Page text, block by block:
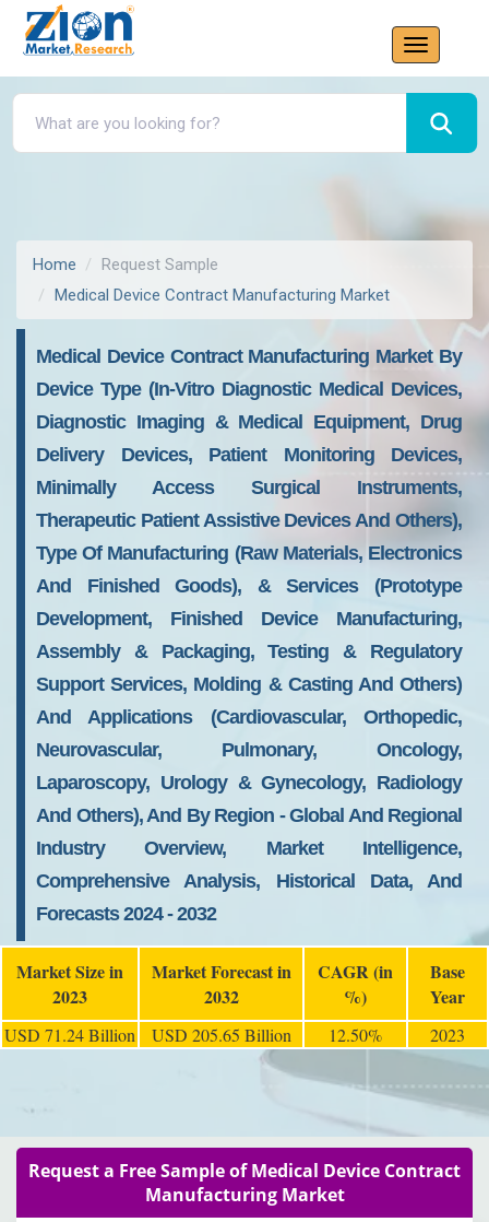
Home
Request Sample
Medical Device Contract Manufacturing Market
Medical Device Contract Manufacturing Market By
Device Type (In-Vitro Diagnostic Medical Devices,
Diagnostic Imaging & Medical Equipment, Drug
Delivery Devices, Patient Monitoring Devices,
Minimally Access Surgical Instruments,
Therapeutic Patient Assistive Devices And Others),
Type Of Manufacturing (Raw Materials, Electronics
And Finished Goods), & Services (Prototype
Development, Finished Device Manufacturing,
Assembly & Packaging, Testing & Regulatory
Support Services, Molding & Casting And Others)
And Applications (Cardiovascular, Orthopedic,
Neurovascular, Pulmonary, Oncology,
Laparoscopy, Urology & Gynecology, Radiology
And Others), And By Region - Global And Regional
Industry Overview, Market Intelligence,
Comprehensive Analysis, Historical Data, And
Forecasts 2024 - 2032
Market Size in
2023
Market Forecast in
2032
CAGR (in
%)
Base
Year
USD 71.24 Billion USD 205.65 Billion 12.50% 2023
Request a Free Sample of Medical Device Contract
Manufacturing Market